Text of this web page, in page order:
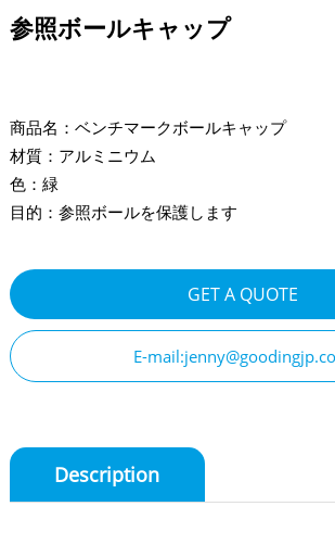
参照ボールキャップ
商品名：ベンチマークボールキャップ
材質：アルミニウム
色：緑
目的：参照ボールを保護します
GET A QUOTE
E-
Description